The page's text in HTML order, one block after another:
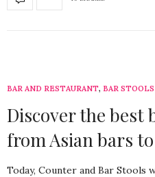
BAR AND RESTAURANT, BAR STOOLS
Discover the best
from Asian bars
Today, Counter and Bar Stools